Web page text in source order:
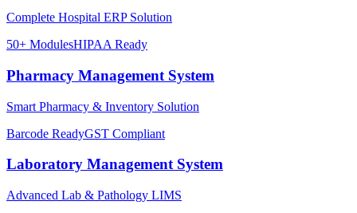
Complete Hospital ERP Solution
50+ ModulesHIPAA Ready
Pharmacy Management System
Smart Pharmacy & Inventory Solution
Barcode ReadyGST Compliant
Laboratory Management System
Advanced Lab & Pathology LIMS